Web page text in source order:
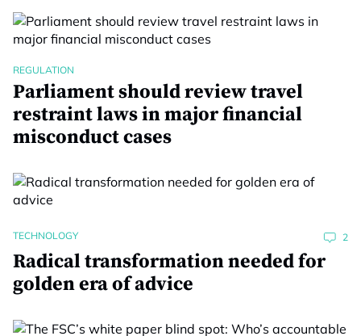
REGULATION
Parliament should review travel
restraint laws in major financial
misconduct cases
TECHNOLOGY 2
Radical transformation needed for
golden era of advice